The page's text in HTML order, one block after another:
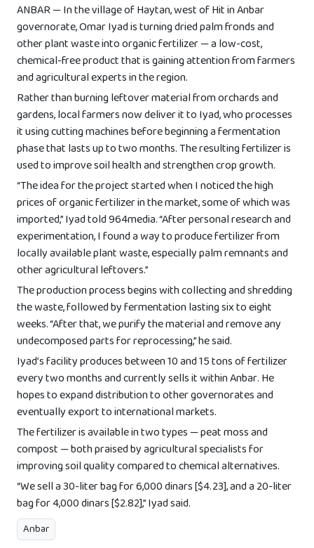
ANBAR — In the village of Haytan, west of Hit in Anbar
governorate, Omar Iyad is turning dried palm fronds and
other plant waste into organic fertilizer — a low-cost,
chemical-free product that is gaining attention from farmers
and agricultural experts in the region.
Rather than burning leftover material from orchards and
gardens, local farmers now deliver it to Iyad, who processes
it using cutting machines before beginning a fermentation
phase that lasts up to two months. The resulting fertilizer is
used to improve soil health and strengthen crop growth.
“The idea for the project started when I noticed the high
prices of organic fertilizer in the market, some of which was
imported,” Iyad told 964media. “After personal research and
experimentation, I found a way to produce fertilizer from
locally available plant waste, especially palm remnants and
other agricultural leftovers.”
The production process begins with collecting and shredding
the waste, followed by fermentation lasting six to eight
weeks. “After that, we purify the material and remove any
undecomposed parts for reprocessing,” he said.
Iyad’s facility produces between 10 and 15 tons of fertilizer
every two months and currently sells it within Anbar. He
hopes to expand distribution to other governorates and
eventually export to international markets.
The fertilizer is available in two types — peat moss and
compost — both praised by agricultural specialists for
improving soil quality compared to chemical alternatives.
“We sell a 30-liter bag for 6,000 dinars [$4.23], and a 20-liter
bag for 4,000 dinars [$2.82],” Iyad said.
Anbar